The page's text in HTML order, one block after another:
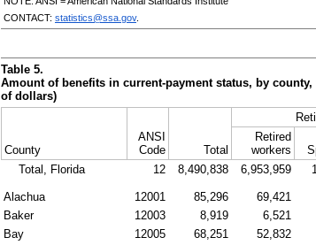
CONTACT: statistics@ssa.gov.
Table 5.
Amount of benefits in current-payment status, by
of dollars)
County
ANSI
Code
Total
Retired
workers
Total, Florida
12 8,490,838 6,953,959
Alachua 12001 85,296 69,421
Baker
12003 8,919 6,521
Bay
12005 68,251 52,832